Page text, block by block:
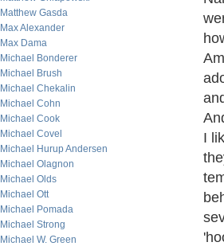
Matthew Gasda
Max Alexander
Max Dama
Michael Bonderer
Michael Brush
Michael Chekalin
Michael Cohn
Michael Cook
Michael Covel
Michael Hurup Andersen
Michael Olagnon
Michael Olds
Michael Ott
Michael Pomada
Michael Strong
Michael W. Green
I